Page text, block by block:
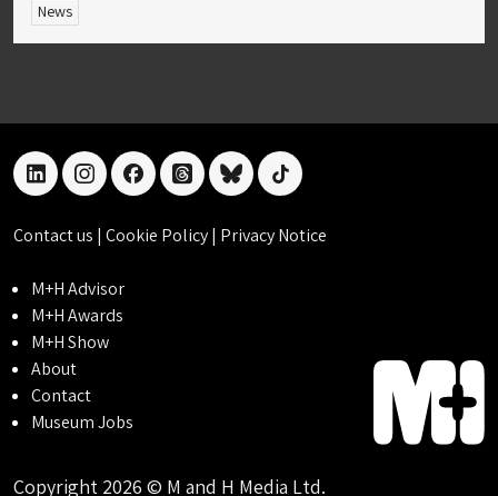
News
linkedininstagramfacebookthreadsblueskytiktok
Contact us | Cookie Policy| Privacy Notice
M+H Advisor
M+H Awards
M+H Show
About
Contact
Museum Jobs
Copyright 2026 © M and H Media Ltd.